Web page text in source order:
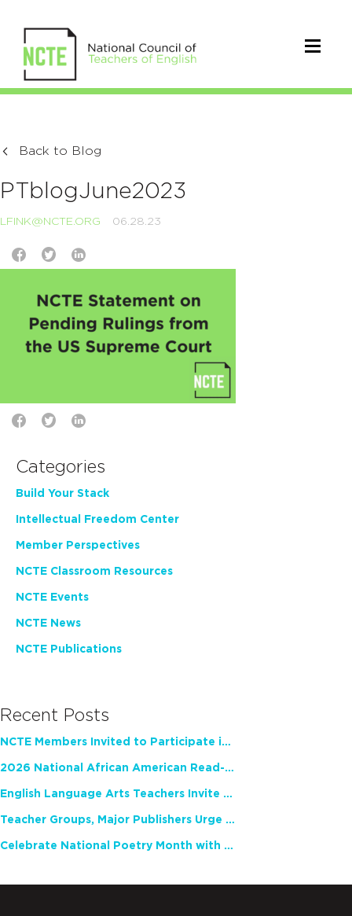
Back to Blog
PTblogJune2023
LFINK@NCTE.ORG 06.28.23
Categories
Build Your Stack
Intellectual Freedom Center
Member Perspectives
NCTE Classroom Resources
NCTE Events
NCTE News
NCTE Publications
Recent Posts
NCTE Members Invited to Participate in Study of Teacher Experience
2026 National African American Read-In Receives High Marks
English Language Arts Teachers Invite Feedback on Working Framework for Responsible AI Use in Classrooms and Schools
Teacher Groups, Major Publishers Urge Lawmakers to Protect Freedom to Read
Celebrate National Poetry Month with NCTE